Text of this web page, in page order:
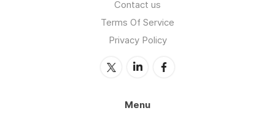
Contact us
Terms Of Service
Privacy Policy
Menu